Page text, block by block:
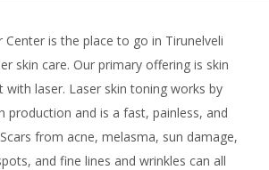
Center is the place to go in Tirunelveli
skin care. Our primary offering is skin
with laser. Laser skin toning works by
production and is a fast, painless, and
from acne, melasma, sun damage,
and fine lines and wrinkles can all